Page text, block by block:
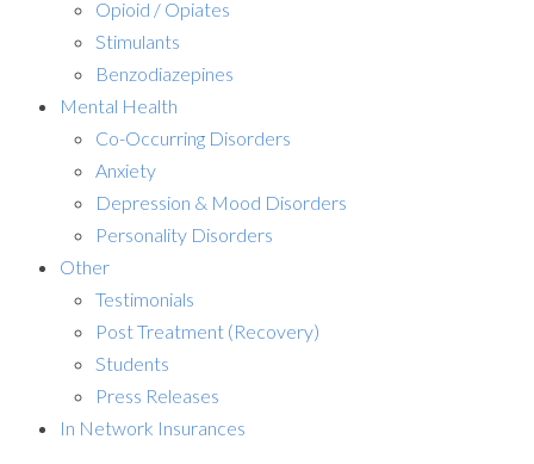
Opioid / Opiates
Stimulants
Benzodiazepines
Mental Health
Co-Occurring Disorders
Anxiety
Depression & Mood Disorders
Personality Disorders
Other
Testimonials
Post Treatment (Recovery)
Students
Press Releases
In Network Insurances